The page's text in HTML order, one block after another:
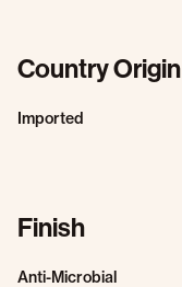
Country Origin
Imported
Finish
Anti-Microbial